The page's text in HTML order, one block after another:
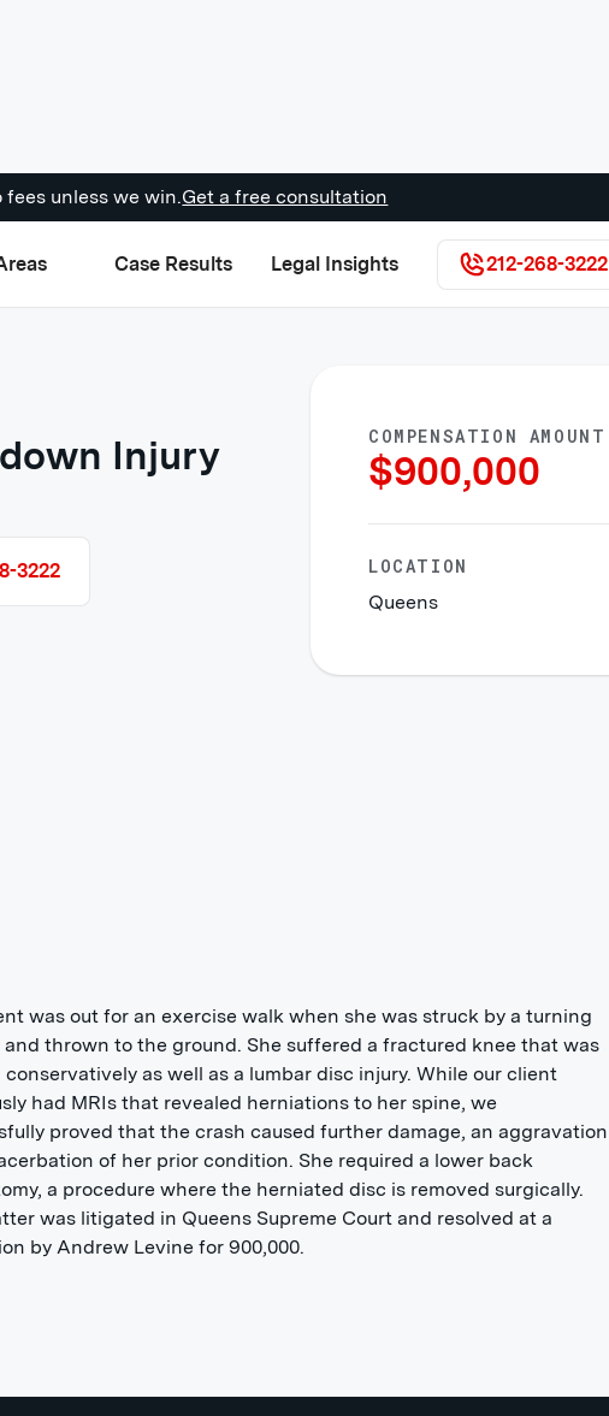
fees unless we win.Get a free consultation
Case Results Legal Insights 212-268-3222
Injury
3222
COMPENSATION AMOUNT
$900,000
LOCATION
Queens
was out for an exercise walk when she was struck by a turning
thrown to the ground. She suffered a fractured knee that was
as well as a lumbar disc injury. While our client
had MRIs that revealed herniations to her spine, we
proved that the crash caused further damage, an aggravation
of her prior condition. She required a lower back
a procedure where the herniated disc is removed surgically.
was litigated in Queens Supreme Court and resolved at a
by Andrew Levine for 900,000.